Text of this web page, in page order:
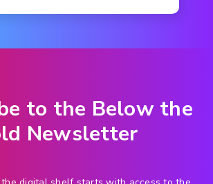
to the Below the
Newsletter